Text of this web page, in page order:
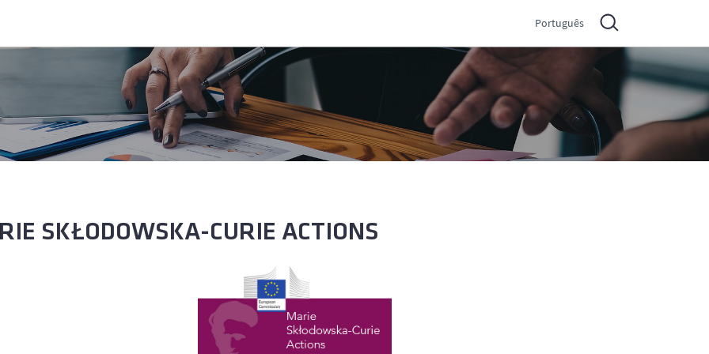
Português
SKŁODOWSKA-CURIE ACTIONS